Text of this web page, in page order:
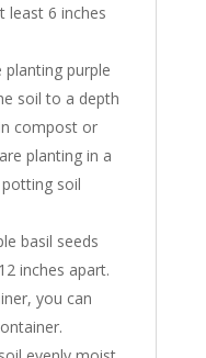
least 6 inches
planting purple
soil to a depth
compost or
planting in a
soil
basil seeds
inches apart.
you can